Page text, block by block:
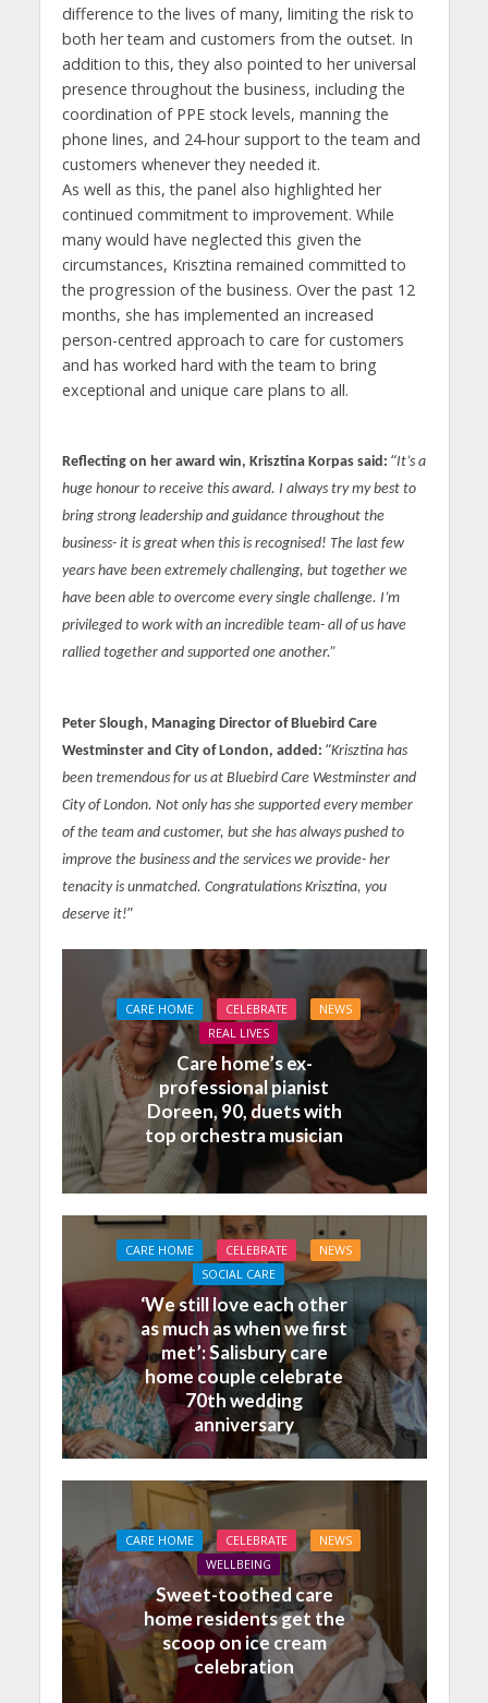
difference to the lives of many, limiting the risk to
both her team and customers from the outset. In
addition to this, they also pointed to her universal
presence throughout the business, including the
coordination of PPE stock levels, manning the
phone lines, and 24-hour support to the team and
customers whenever they needed it.
As well as this, the panel also highlighted her
continued commitment to improvement. While
many would have neglected this given the
circumstances, Krisztina remained committed to
the progression of the business. Over the past 12
months, she has implemented an increased
person-centred approach to care for customers
and has worked hard with the team to bring
exceptional and unique care plans to all.
Reflecting on her award win, Krisztina Korpas said: “It’s a
huge honour to receive this award. I always try my best to
bring strong leadership and guidance throughout the
business- it is great when this is recognised! The last few
years have been extremely challenging, but together we
have been able to overcome every single challenge. I’m
privileged to work with an incredible team- all of us have
rallied together and supported one another.”
Peter Slough, Managing Director of Bluebird Care
Westminster and City of London, added: “Krisztina has
been tremendous for us at Bluebird Care Westminster and
City of London. Not only has she supported every member
of the team and customer, but she has always pushed to
improve the business and the services we provide- her
tenacity is unmatched. Congratulations Krisztina, you
deserve it!”
CARE HOME CELEBRATE
NEWS
REAL LIVES
Care home’s ex-
professional pianist
Doreen, 90, duets with
top orchestra musician
CARE HOME CELEBRATE
NEWS
SOCIAL CARE
‘We still love each other
as much as when we first
met’: Salisbury care
home couple celebrate
70th wedding
anniversary
CARE HOME CELEBRATE
NEWS
WELLBEING
Sweet-toothed care
home residents get the
scoop on ice cream
celebration